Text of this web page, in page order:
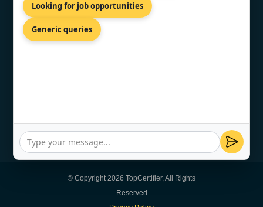
SCO 203, 5, Ambala Chandigarh
Expy, Zirakpur, Punjab 140603
+91 7022888624
© Copyright 2026 TopCertifier, All Rights
Reserved
Looking for job opportunities
Generic queries